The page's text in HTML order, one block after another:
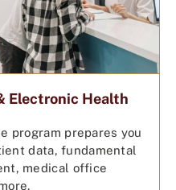
Electronic Health
program prepares you
data, fundamental
medical office